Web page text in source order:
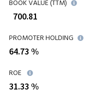
BOOK VALUE (TTM)
700.81
PROMOTER HOLDING
64.73 %
ROE
31.33 %